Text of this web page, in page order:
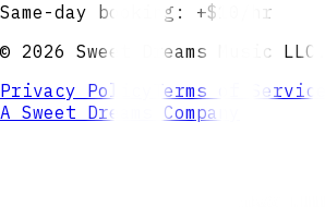
Same-day booking: +$10/hr
© 2026 Sweet Dreams Music
Privacy Policy
Terms of Service
A Sweet Dreams Company